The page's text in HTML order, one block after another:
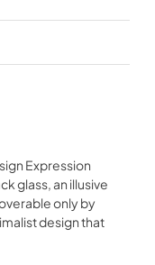
Sheet
Expression
glass, an illusive
only by
design that